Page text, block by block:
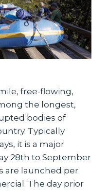
free-flowing,
the longest,
bodies of
Typically
it is a major
28th to September
are launched per
The day prior